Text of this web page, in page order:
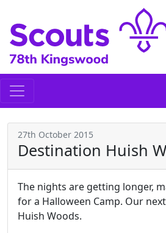
content
27th October 2015
Destination Huish
The nights are getting longer,
for a Halloween Camp. Our
Huish Woods.